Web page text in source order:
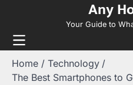
content
Any
Your Guide to
Home
Technology
The Best Smartphones to